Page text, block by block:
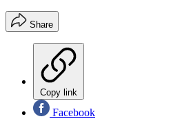
Share
Copy link
Facebook